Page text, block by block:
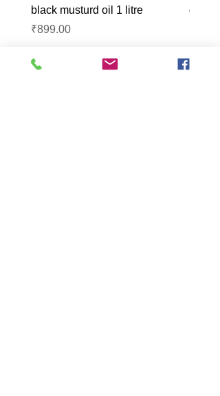
black musturd oil 1 litre
Price
₹899.00